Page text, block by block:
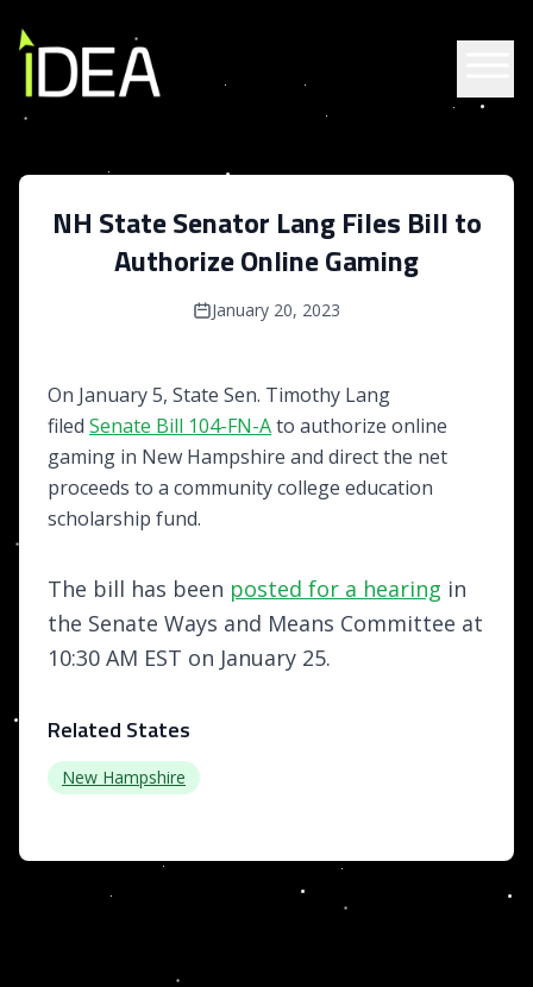
NH State Senator Lang Files Bill to
Authorize Online Gaming
January 20, 2023
On January 5, State Sen. Timothy Lang
filed Senate Bill 104-FN-Ato authorize online
gaming in New Hampshire and direct the net
proceeds to a community college education
scholarship fund.
The bill has been posted for a hearing in
the Senate Ways and Means Committee at
10:30 AM EST on January 25.
Related States
New Hampshire